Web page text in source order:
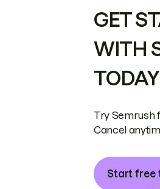
GET
WITH
TODAY
Try Semrush
Cancel
Start free